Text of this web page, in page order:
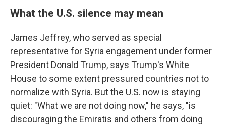
What the U.S. silence may mean
James Jeffrey, who served as special
representative for Syria engagement under former
President Donald Trump, says Trump's White
House to some extent pressured countries not to
normalize with Syria. But the U.S. now is staying
quiet: "What we are not doing now," he says, "is
discouraging the Emiratis and others from doing